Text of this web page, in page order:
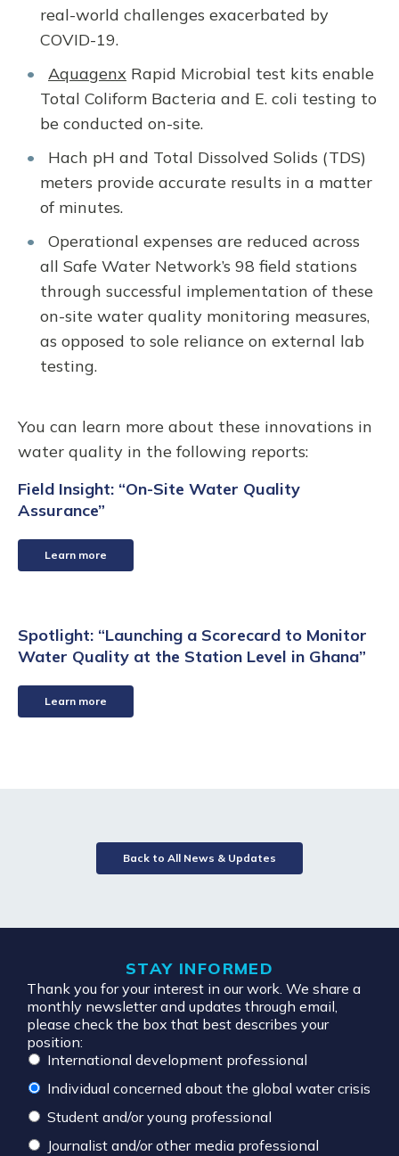
real-world challenges exacerbated by
COVID-19.
Aquagenx Rapid Microbial test kits enable
Total Coliform Bacteria and E. coli testing to
be conducted on-site.
Hach pH and Total Dissolved Solids (TDS)
meters provide accurate results in a matter
of minutes.
Operational expenses are reduced across
all Safe Water Network’s 98 field stations
through successful implementation of these
on-site water quality monitoring measures,
as opposed to sole reliance on external lab
testing.
You can learn more about these innovations in
water quality in the following reports:
Field Insight: “On-Site Water Quality
Assurance”
Learn more
Spotlight: “Launching a Scorecard to Monitor
Water Quality at the Station Level in Ghana”
Learn more
Back to All News & Updates
STAY INFORMED
Thank you for your interest in our work. We share a
monthly newsletter and updates through email,
please check the box that best describes your
position:
International development professional
Individual concerned about the global water crisis
Student and/or young professional
Journalist and/or other media professional